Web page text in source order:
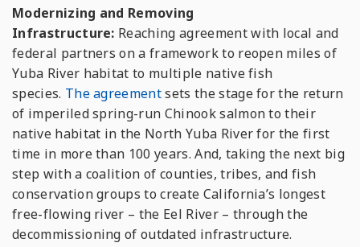
Modernizing and Removing
Infrastructure: Reaching agreement with local and
federal partners on a framework to reopen miles of
Yuba River habitat to multiple native fish
species. The agreementsets the stage for the return
of imperiled spring-run Chinook salmon to their
native habitat in the North Yuba River for the first
time in more than 100 years. And, taking the next big
step with a coalition of counties, tribes, and fish
conservation groups to create California’s longest
free-flowing river – the Eel River – through the
decommissioning of outdated infrastructure.